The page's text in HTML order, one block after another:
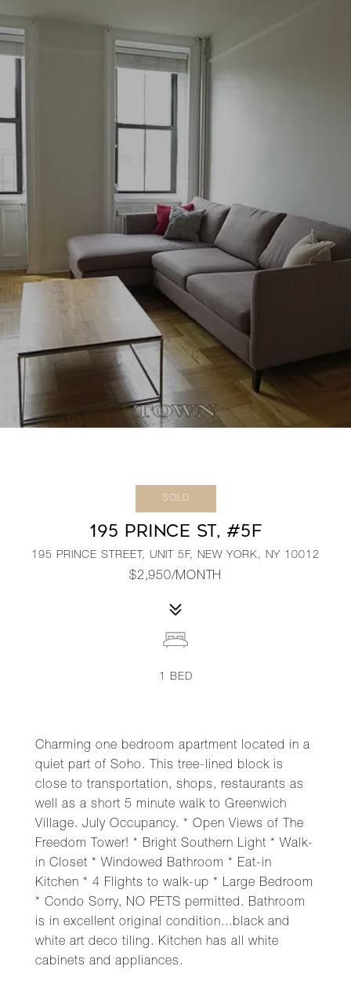
SOLD
195 PRINCE ST, #5F
195 PRINCE STREET, UNIT 5F, NEW YORK, NY 10012
$2,950/MONTH
Charming one bedroom apartment located in a
quiet part of Soho. This tree-lined block is
close to transportation, shops, restaurants as
well as a short 5 minute walk to Greenwich
Village. July Occupancy. * Open Views of The
Freedom Tower! * Bright Southern Light * Walk-
in Closet * Windowed Bathroom * Eat-in
Kitchen * 4 Flights to walk-up * Large Bedroom
* Condo Sorry, NO PETS permitted. Bathroom
is in excellent original condition...black and
white art deco tiling. Kitchen has all white
cabinets and appliances.
1 BED